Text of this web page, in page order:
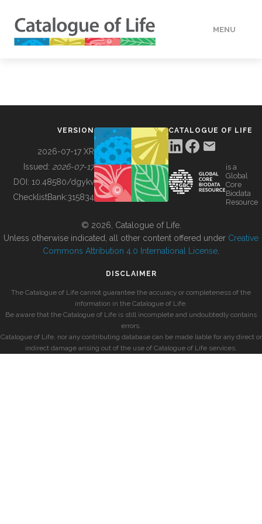
MENU
BUILDING COL
VERSION
2026-07-17 XR
Issued: 2026-07-17
DOI: 10.48580/dgykv
ChecklistBank:315834
CATALOGUE OF LIFE
is a
Global
Core
Biodata
Resource
© 2026, Catalogue of Life.
Unless otherwise indicated, all other content offered under Creative
Commons Attribution 4.0 International License
DISCLAIMER
The Catalogue of Life cannot guarantee the accuracy or completeness of the
information in the Catalogue of Life.
Be aware that the Catalogue of Life is still incomplete and undoubtedly contains
errors.
Catalogue of Life, nor any contributing database can be made liable for any direct or
indirect damage arising out of the use of Catalogue of Life services.